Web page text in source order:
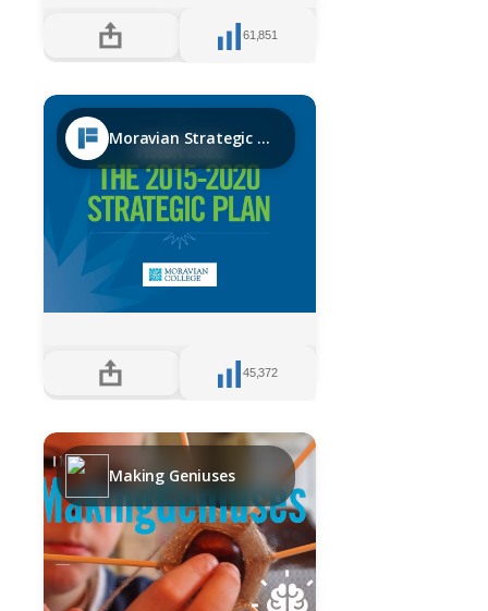
demands of our marketplace,
directing our customers forward,
expertise in developing dynamic
content will turn your product launch,
presentation or demo into something
memorable, in a way that’s clear,
compelling and beautiful. From the get
go, our core philosophy has been;
"PASSIONATELY BELIEVE IN THE
POWER OF IDEAS, AND BE DRIVEN BY
THE SIMPLE BELIEF THAT EVERYTHING
IS POSSIBLE."
61,851
Moravian Strategic Plan
45,372
Making Geniuses